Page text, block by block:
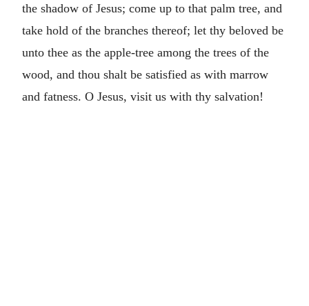
the shadow of Jesus; come up to that palm tree, and
take hold of the branches thereof; let thy beloved be
unto thee as the apple-tree among the trees of the
wood, and thou shalt be satisfied as with marrow
and fatness. O Jesus, visit us with thy salvation!